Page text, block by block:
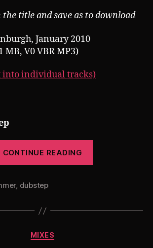
title and save as to download
January 2010
MB, V0 VBR MP3)
into individual tracks)
CONTINUE READING
7”
, dubstep
Categories
MIXES